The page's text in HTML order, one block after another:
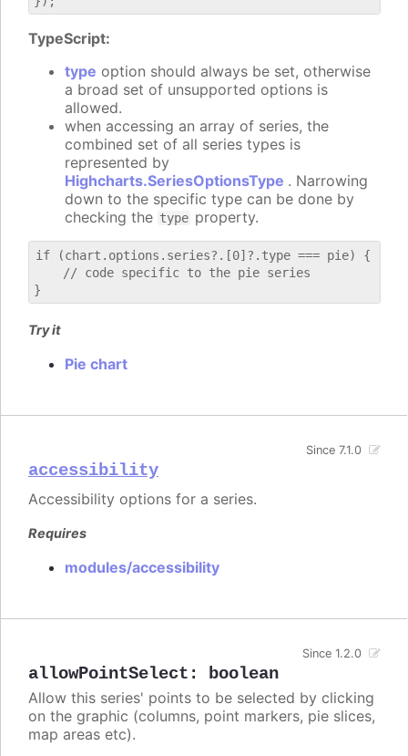
TypeScript:
type option should always be set, otherwise
a broad set of unsupported options is
allowed.
when accessing an array of series, the
combined set of all series types is
represented by
Highcharts.SeriesOptionsType . Narrowing
down to the specific type can be done by
checking the type property.
if (chart.options.series?.[0]?.type === pie) {
    // code specific to the pie series
Try it
Pie chart
accessibility
Since 7.1.0
Accessibility options for a series.
Requires
modules/accessibility
allowPointSelect : boolean
Since 1.2.0
Allow this series' points to be selected by clicking
on the graphic (columns, point markers, pie slices,
map areas etc).